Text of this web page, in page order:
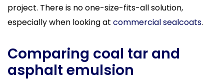
project. There is no one-size-fits-all solution,
especially when looking at commercial sealcoats.
Comparing coal tar and
asphalt emulsion